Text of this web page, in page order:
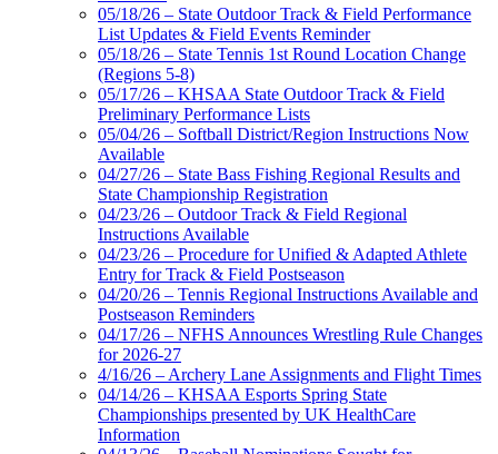
05/18/26 – State Outdoor Track & Field Performance
List Updates & Field Events Reminder
05/18/26 – State Tennis 1st Round Location Change
(Regions 5-8)
05/17/26 – KHSAA State Outdoor Track & Field
Preliminary Performance Lists
05/04/26 – Softball District/Region Instructions Now
Available
04/27/26 – State Bass Fishing Regional Results and
State Championship Registration
04/23/26 – Outdoor Track & Field Regional
Instructions Available
04/23/26 – Procedure for Unified & Adapted Athlete
Entry for Track & Field Postseason
04/20/26 – Tennis Regional Instructions Available and
Postseason Reminders
04/17/26 – NFHS Announces Wrestling Rule Changes
for 2026-27
4/16/26 – Archery Lane Assignments and Flight Times
04/14/26 – KHSAA Esports Spring State
Championships presented by UK HealthCare
Information